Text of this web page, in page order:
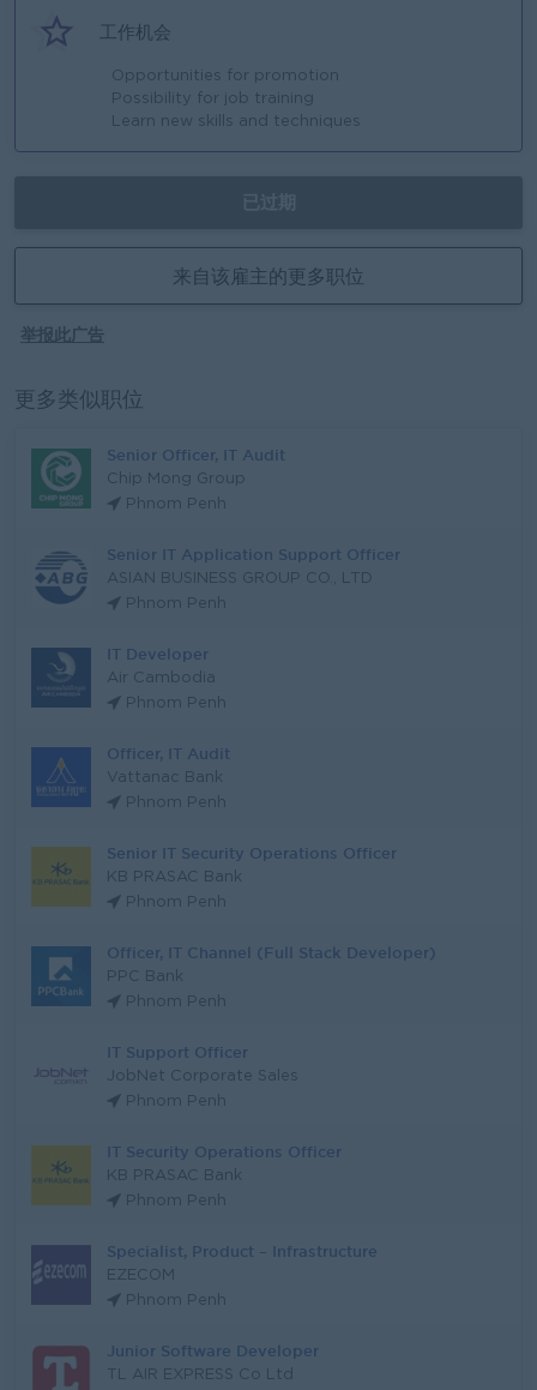
工作机会
Opportunities for promotion
Possibility for job training
Learn new skills and techniques
来自该雇主的更多职位
举报此广告
更多类似职位
Senior Officer, IT Audit
Chip Mong Group
Phnom Penh
Senior IT Application Support Officer
ASIAN BUSINESS GROUP CO., LTD
Phnom Penh
IT Developer
Air Cambodia
Phnom Penh
Officer, IT Audit
Vattanac Bank
Phnom Penh
Senior IT Security Operations Officer
KB PRASAC Bank
Phnom Penh
Officer, IT Channel (Full Stack Developer)
PPC Bank
Phnom Penh
IT Support Officer
JobNet Corporate Sales
Phnom Penh
IT Security Operations Officer
KB PRASAC Bank
Phnom Penh
Specialist, Product – Infrastructure
EZECOM
Phnom Penh
Junior Software Developer
TL AIR EXPRESS Co Ltd